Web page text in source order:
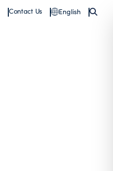
Contact Us English